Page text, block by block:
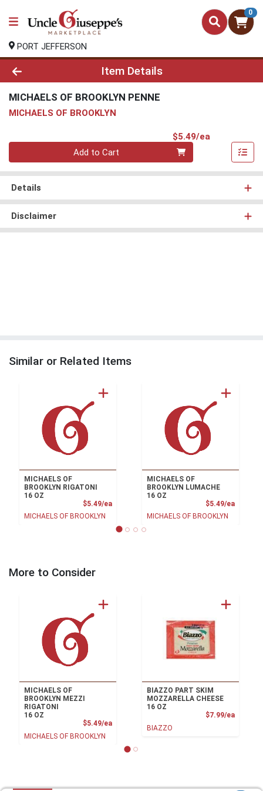
0
PORT JEFFERSON
Product Details Page
Item Details
MICHAELS OF BROOKLYN PENNE
MICHAELS OF BROOKLYN
$5.49/ea
Quantity 0
Add to Cart
Details
Disclaimer
Similar or Related Items
MICHAELS OF
BROOKLYN RIGATONI
16 OZ
$5.49/eaProduct Price
MICHAELS OF BROOKLYN
MICHAELS OF
BROOKLYN LUMACHE
16 OZ
$5.49/ea
MICHAELS OF BROOKLYN
More to Consider
MICHAELS OF
BROOKLYN MEZZI
RIGATONI
16 OZ
$5.49/eaProduct Price
MICHAELS OF BROOKLYN
BIAZZO PART SKIM
MOZZARELLA CHEESE
16 OZ
$7.99/ea
BIAZZO